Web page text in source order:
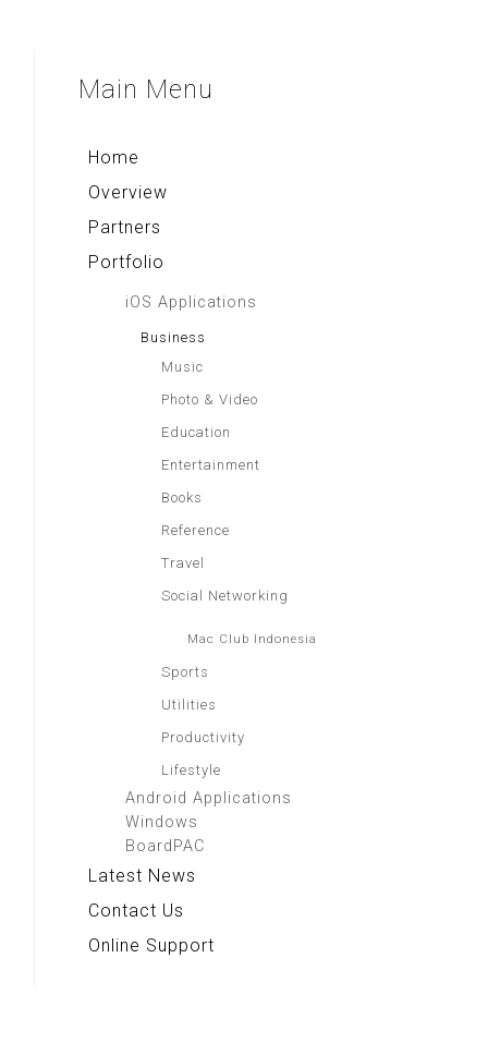
Rekso Kamus
Main Menu
Home
Overview
Partners
Portfolio
iOS Applications
Business
Music
Photo & Video
Education
Entertainment
Books
Reference
Travel
Social Networking
Mac Club Indonesia
Sports
Utilities
Productivity
Lifestyle
Android Applications
Windows
BoardPAC
Latest News
Contact Us
Online Support